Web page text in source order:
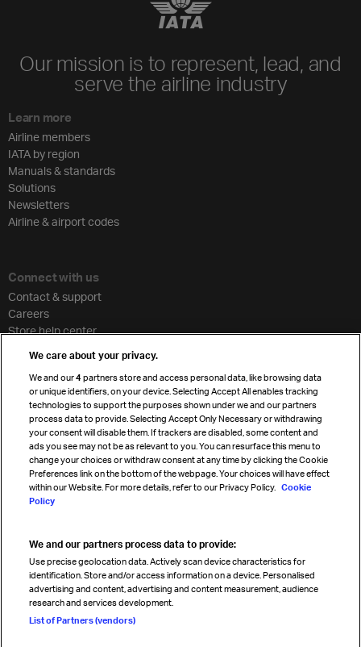
Our mission is to represent, lead, and
serve the airline industry
Learn more
Airline members
IATA by region
Manuals & standards
Solutions
Newsletters
Airline & airport codes
Connect with us
Contact & support
Careers
Store help center
Cargo agency program
Strategic partnerships
Sign up for IATA news
Read magazine
Follow us
We care about your privacy.
We and our4 partners store and access personal data, like browsing data
or unique identifiers, on your device. Selecting Accept All enables tracking
technologies to support the purposes shown under we and our partners
process data to provide. Selecting Accept Only Necessary or withdrawing
your consent will disable them. If trackers are disabled, some content and
ads you see may not be as relevant to you. You can resurface this menu to
change your choices or withdraw consent at any time by clicking the Cookie
Preferences link on the bottom of the webpage. Your choices will have effect
within our Website. For more details, refer to our Privacy Policy. Cookie
Policy
We and our partners process data to provide:
Use precise geolocation data. Actively scan device characteristics for
identification. Store and/or access information on a device. Personalised
advertising and content, advertising and content measurement, audience
research and services development.
List of Partners (vendors)